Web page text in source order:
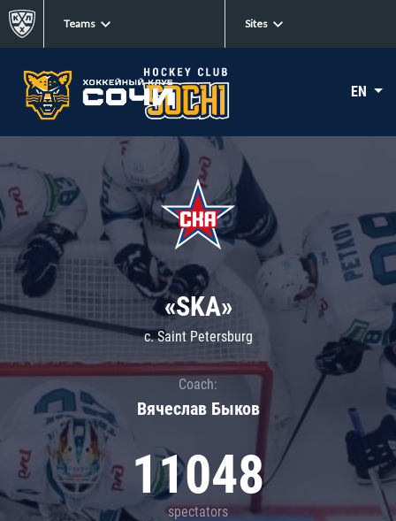
Teams Sites
EN
«SKA»
c. Saint Petersburg
Coach:
Вячеслав Быков
11048
spectators